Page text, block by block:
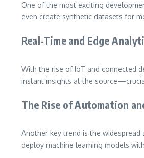
One of the most exciting
even create synthetic datasets for
Real-Time and Edge
With the rise of IoT and connected
instant insights at the
The Rise of Automation
Another key trend is the
deploy machine learning models